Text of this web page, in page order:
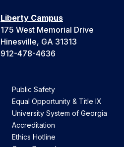
Liberty Campus
175 West Memorial Drive
Hinesville, GA 31313
912-478-4636
Public Safety
Equal Opportunity & Title IX
University System of Georgia
Accreditation
Ethics Hotline